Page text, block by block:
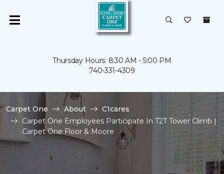
Thursday Hours: 8:30 AM - 5:00 PM
740-331-4309
Carpet One About
C1cares
Carpet One Employees Participate In T2T Tower Climb |
Carpet One Floor & Moore